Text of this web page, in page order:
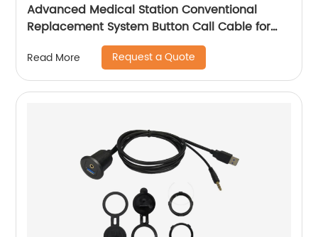
Advanced Medical Station Conventional
Replacement System Button Call Cable for
Elderly or Patient
Read More Request a Quote